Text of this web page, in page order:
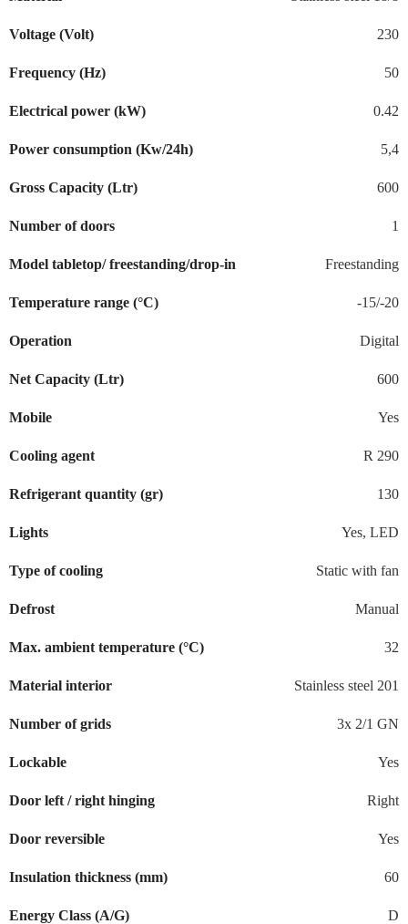
Voltage (Volt) 230
Frequency (Hz) 50
Electrical power (kW) 0.42
Power consumption (Kw/24h) 5,4
Gross Capacity (Ltr) 600
Number of doors 1
Model tabletop/ freestanding/drop-in Freestanding
Temperature range (°C) -15/-20
Operation Digital
Net Capacity (Ltr) 600
Mobile Yes
Cooling agent R 290
Refrigerant quantity (gr) 130
Lights Yes, LED
Type of cooling Static with fan
Defrost Manual
Max. ambient temperature (°C) 32
Material interior Stainless steel 201
Number of grids 3x 2/1 GN
Lockable Yes
Door left / right hinging Right
Door reversible Yes
Insulation thickness (mm) 60
Energy Class (A/G) D